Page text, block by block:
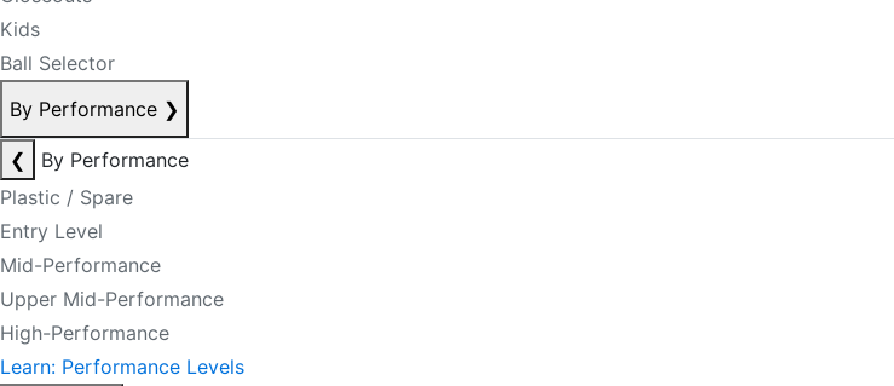
Kids
Ball Selector
By Performance ❯
❮
By Performance
Plastic / Spare
Entry Level
Mid-Performance
Upper Mid-Performance
High-Performance
Learn: Performance Levels